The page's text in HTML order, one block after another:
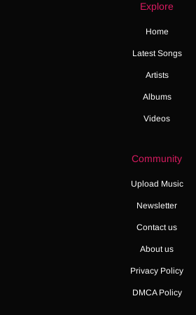
Explore
Home
Latest Songs
Artists
Albums
Videos
Community
Upload Music
Newsletter
Contact us
About us
Privacy Policy
DMCA Policy